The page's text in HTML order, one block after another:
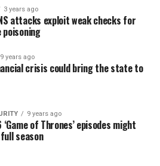
3 years ago
attacks exploit weak checks for
poisoning
9 years ago
crisis could bring the state to
9 years ago
of Thrones’ episodes might
season